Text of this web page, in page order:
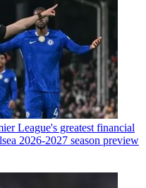
League's greatest financial
2026-2027 season preview